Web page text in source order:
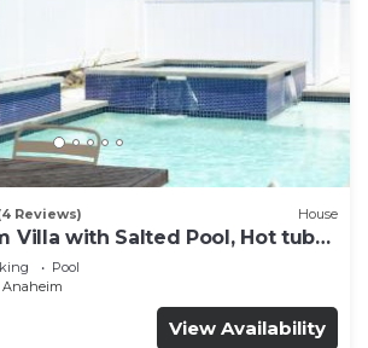
Reviews) House
Villa with Salted Pool, Hot tub
Pool
Anaheim
View Availability